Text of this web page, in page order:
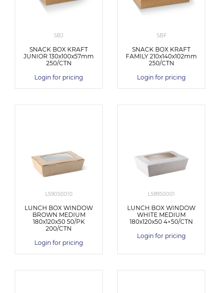
SBJ
SNACK BOX KRAFT
JUNIOR 130x100x57mm
250/CTN
Login for pricing
SBF
SNACK BOX KRAFT
FAMILY 210x140x102mm
250/CTN
Login for pricing
L590S0010
LUNCH BOX WINDOW
BROWN MEDIUM
180x120x50 50/PK
200/CTN
Login for pricing
L589S0001
LUNCH BOX WINDOW
WHITE MEDIUM
180x120x50 4×50/CTN
Login for pricing